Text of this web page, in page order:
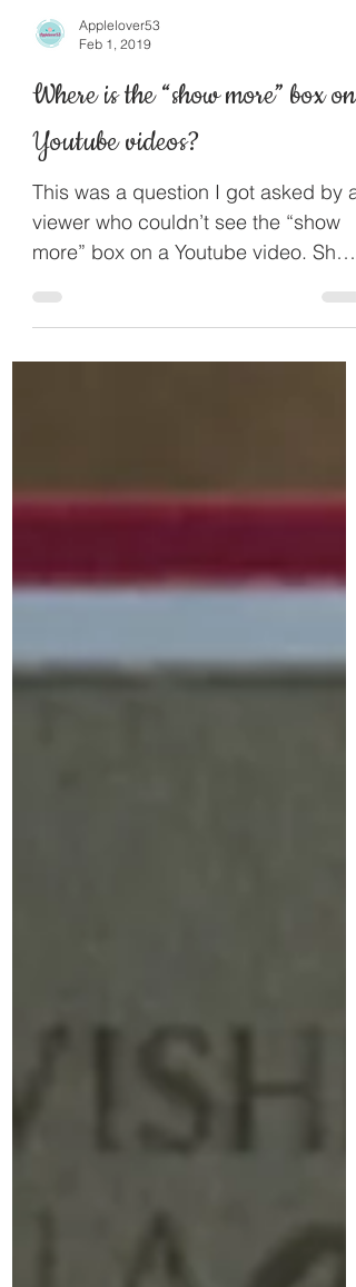
Feb 1, 2019
Where is the “show more” box on
Youtube videos?
This was a question I got asked by a
viewer who couldn’t see the “show
more” box on a Youtube video. Show
more only shows under videos on...